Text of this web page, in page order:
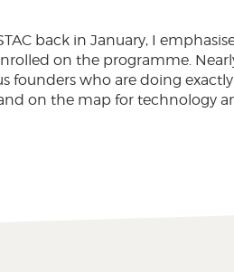
back in January, I
on the programme.
founders who are doing
on the map for technology